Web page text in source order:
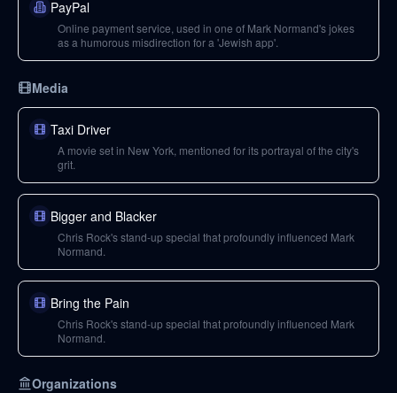
PayPal
Online payment service, used in one of Mark Normand's jokes
as a humorous misdirection for a 'Jewish app'.
Media
Taxi Driver
A movie set in New York, mentioned for its portrayal of the city's
grit.
Bigger and Blacker
Chris Rock's stand-up special that profoundly influenced Mark
Normand.
Bring the Pain
Chris Rock's stand-up special that profoundly influenced Mark
Normand.
Organizations